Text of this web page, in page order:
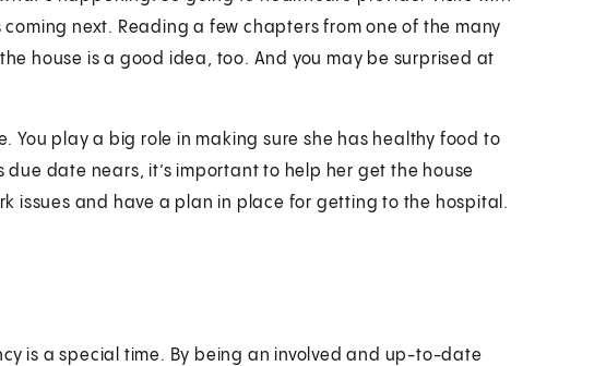
next. Reading a few chapters from one of the many
house is a good idea, too. And you may be surprised at
You play a big role in making sure she has healthy food to
date nears, it’s important to help her get the house
issues and have a plan in place for getting to the hospital.
is a special time. By being an involved and up-to-date